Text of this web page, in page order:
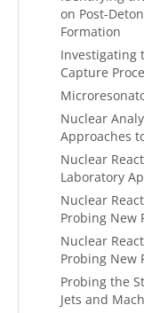
on Post-
Formation
Investigating
Capture
Nuclear
Approaches
Nuclear
Laboratory
Nuclear
Probing New
Nuclear
Probing New
Probing the
Jets and